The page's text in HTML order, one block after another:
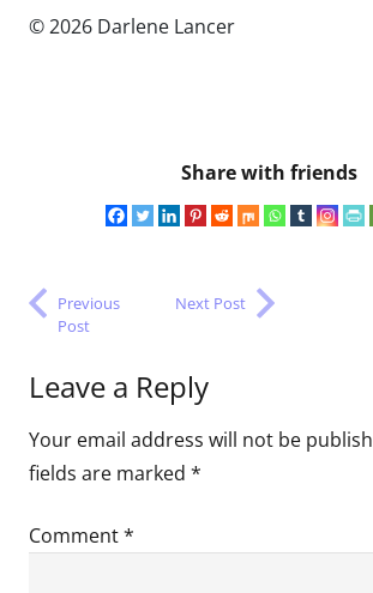
© 2026 Darlene Lancer
Share with friends
Previous
Post
Next Post
Leave a Reply
Your email address will not be
fields are marked *
Comment*